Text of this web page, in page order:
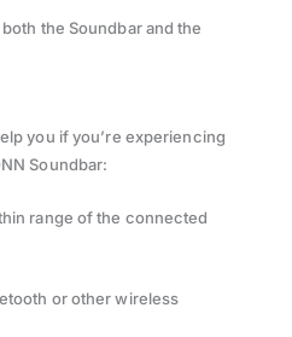
the Soundbar and the
you if you’re experiencing
Soundbar:
range of the connected
or other wireless